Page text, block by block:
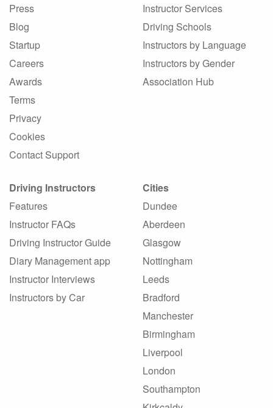
Press
Blog
Startup
Careers
Awards
Terms
Privacy
Cookies
Contact Support
Instructor Services
Driving Schools
Instructors by Language
Instructors by Gender
Association Hub
Driving Instructors
Features
Instructor FAQs
Driving Instructor Guide
Diary Management app
Instructor Interviews
Instructors by Car
Cities
Dundee
Aberdeen
Glasgow
Nottingham
Leeds
Bradford
Manchester
Birmingham
Liverpool
London
Southampton